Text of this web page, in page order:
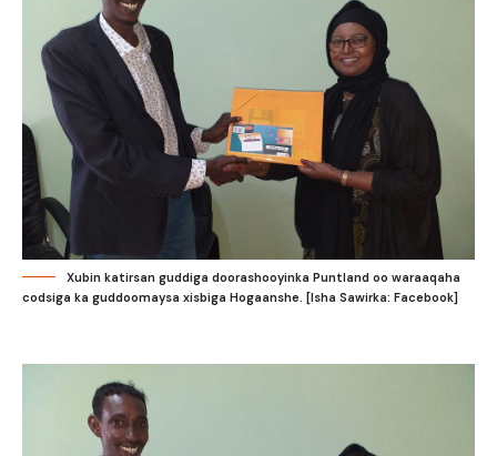
Xubin katirsan guddiga doorashooyinka Puntland oo waraaqaha
codsiga ka guddoomaysa xisbiga Hogaanshe. [Isha Sawirka: Facebook]